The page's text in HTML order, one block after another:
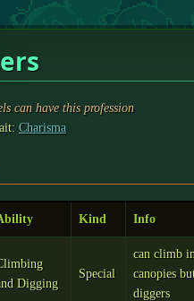
can have this profession
Charisma
Kind Info
Digging
Special
can climb
canopies
diggers